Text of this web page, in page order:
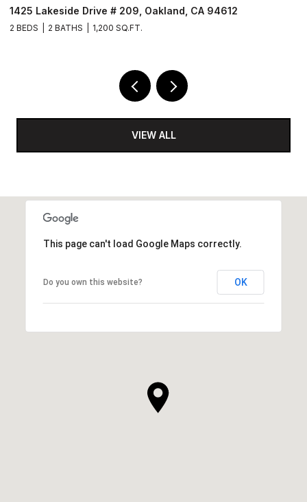
1425 Lakeside Drive # 209, Oakland, CA 94612
2 BEDS 2 BATHS 1,200 SQ.FT.
VIEW ALL
This page can't load Google Maps correctly.
Do you own this website? OK